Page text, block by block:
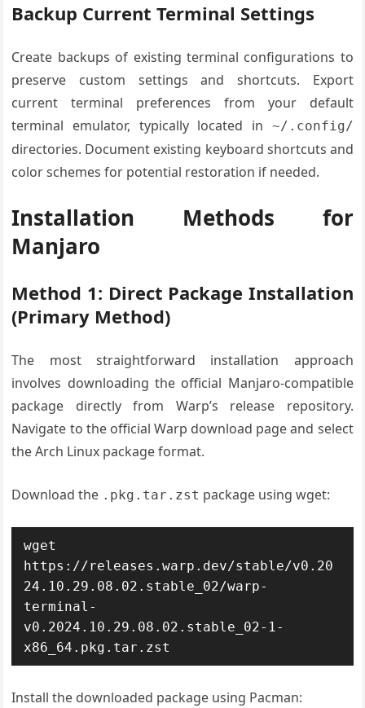
Backup Current Terminal Settings
Create backups of existing terminal configurations to
preserve custom settings and shortcuts. Export
current terminal preferences from your default
terminal emulator, typically located in
~/.config/
directories. Document existing keyboard shortcuts and
color schemes for potential restoration if needed.
Installation Methods for
Manjaro
Method 1: Direct Package Installation
(Primary Method)
The most straightforward installation approach
involves downloading the official Manjaro-compatible
package directly from Warp’s release repository.
Navigate to the official Warp download page and select
the Arch Linux package format.
Download the .pkg.tar.zst package using wget:
wget
https://releases.warp.dev/stable/v0.20
24.10.29.08.02.stable_02/warp-
terminal-
v0.2024.10.29.08.02.stable_02-1-
x86_64.pkg.tar.zst
Install the downloaded package using Pacman: